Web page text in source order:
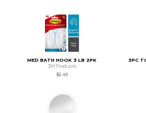
MED BATH HOOK 3 LB 2PK
3M Products
$6.49
3PC